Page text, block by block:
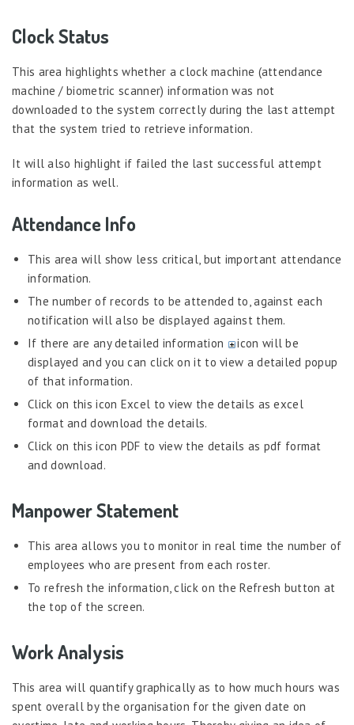
System Configurations
Shift Administration
Attendance Operations
Supervisory Options
My Attendance
Attendance – Philippines
Training & Development
Workflow
Workforce Planning
Admin Widgets
AI Insights
Attendance Module
Clock Status
This area highlights whether a clock machine (attendance
machine / biometric scanner) information was not
downloaded to the system correctly during the last attempt
that the system tried to retrieve information.
It will also highlight if failed the last successful attempt
information as well.
Attendance Info
This area will show less critical, but important attendance
information.
The number of records to be attended to, against each
notification will also be displayed against them.
If there are any detailed information
icon will be
displayed and you can click on it to view a detailed popup
of that information.
Click on this icon Excel to view the details as excel
format and download the details.
Click on this icon PDF to view the details as pdf format
and download.
Manpower Statement
This area allows you to monitor in real time the number of
employees who are present from each roster.
To refresh the information, click on the Refresh button at
the top of the screen.
Work Analysis
This area will quantify graphically as to how much hours was
spent overall by the organisation for the given date on